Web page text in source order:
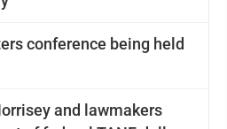
conference being held
and lawmakers